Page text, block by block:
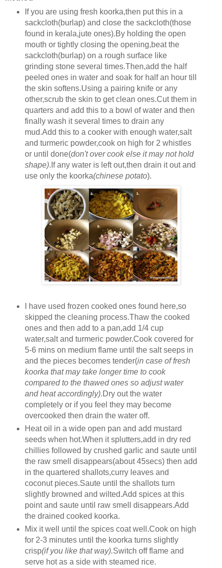
If you are using fresh koorka,then put this in a
sackcloth(burlap) and close the sackcloth(those
found in kerala,jute ones).By holding the open
mouth or tightly closing the opening,beat the
sackcloth(burlap) on a rough surface like
grinding stone several times.Then,add the half
peeled ones in water and soak for half an hour till
the skin softens.Using a pairing knife or any
other,scrub the skin to get clean ones.Cut them in
quarters and add this to a bowl of water and then
finally wash it several times to drain any
mud.Add this to a cooker with enough water,salt
and turmeric powder,cook on high for 2 whistles
or until done(don't over cook else it may not hold
shape).If any water is left out,then drain it out and
use only the koorka(chinese potato).
I have used frozen cooked ones found here,so
skipped the cleaning process.Thaw the cooked
ones and then add to a pan,add 1/4 cup
water,salt and turmeric powder.Cook covered for
5-6 mins on medium flame until the salt seeps in
and the pieces becomes tender(in case of fresh
koorka that may take longer time to cook
compared to the thawed ones so adjust water
and heat accordingly).Dry out the water
completely or if you feel they may become
overcooked then drain the water off.
Heat oil in a wide open pan and add mustard
seeds when hot.When it splutters,add in dry red
chillies followed by crushed garlic and saute until
the raw smell disappears(about 45secs) then add
in the quartered shallots,curry leaves and
coconut pieces.Saute until the shallots turn
slightly browned and wilted.Add spices at this
point and saute until raw smell disappears.Add
the drained cooked koorka.
Mix it well until the spices coat well.Cook on high
for 2-3 minutes until the koorka turns slightly
crisp(if you like that way).Switch off flame and
serve hot as a side with steamed rice.